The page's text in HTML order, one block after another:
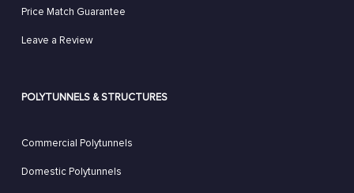
Price Match Guarantee
Leave a Review
POLYTUNNELS & STRUCTURES
Commercial Polytunnels
Domestic Polytunnels